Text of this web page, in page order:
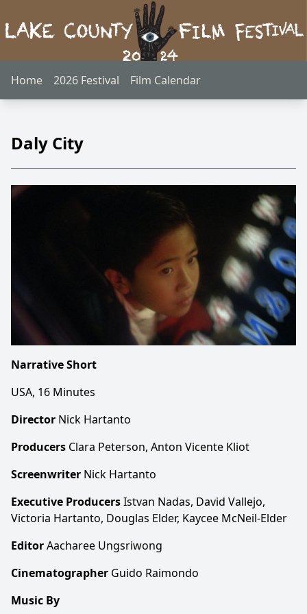
Home 2026 Festival Film Calendar
Daly City
Narrative Short
USA, 16 Minutes
Director Nick Hartanto
Producers Clara Peterson, Anton Vicente Kliot
Screenwriter Nick Hartanto
Executive ProducersIstvan Nadas, David Vallejo,
Victoria Hartanto, Douglas Elder, Kaycee McNeil-Elder
EditorAacharee Ungsriwong
Cinematographer Guido Raimondo
Music By